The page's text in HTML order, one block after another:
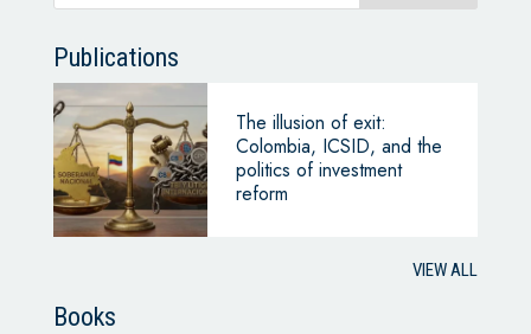
Publications
The illusion of exit:
Colombia, ICSID, and the
politics of investment
reform
VIEW ALL
Books